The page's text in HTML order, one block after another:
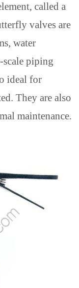
called a
valves are
water
scale piping
ideal for
They are also
maintenance.